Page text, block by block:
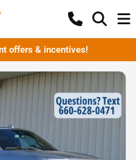
offers & incentives!